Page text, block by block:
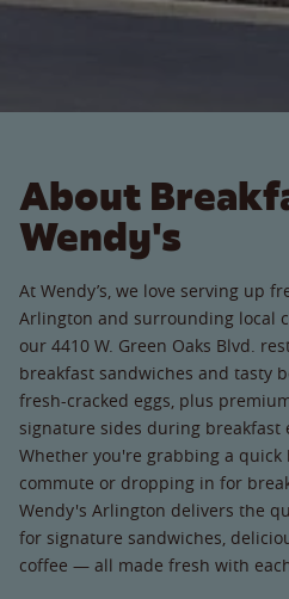
About
Wendy's
At Wendy’s, we love serving up
Arlington and surrounding local
our 4410 W. Green Oaks Blvd.
breakfast sandwiches and tasty
fresh-cracked eggs, plus
signature sides during breakfast
Whether you're grabbing a
commute or dropping in for
Wendy's Arlington delivers the
for signature sandwiches,
coffee — all made fresh with